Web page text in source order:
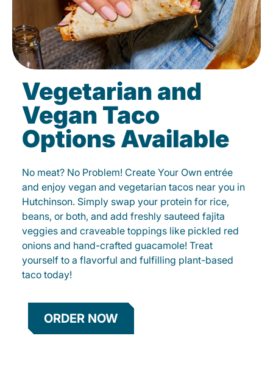
Vegetarian and
Vegan Taco
Options Available
No meat? No Problem! Create Your Own entrée
and enjoy vegan and vegetarian tacos near you in
Hutchinson. Simply swap your protein for rice,
beans, or both, and add freshly sauteed fajita
veggies and craveable toppings like pickled red
onions and hand-crafted guacamole! Treat
yourself to a flavorful and fulfilling plant-based
taco today!
ORDER NOW